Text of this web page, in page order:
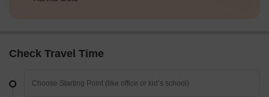
Check Travel Time